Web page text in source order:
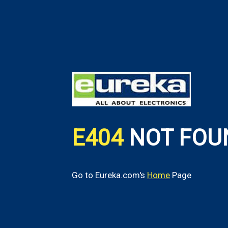
E404 NOT
Go to Eureka.com's HomePage